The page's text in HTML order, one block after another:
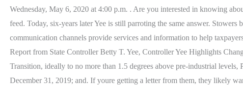
Wednesday, May 6, 2020 at 4:00 p.m. . Are you interested in knowing
feed. Today, six-years later Yee is still parroting the same answer.
communication channels provide services and information to help
Report from State Controller Betty T. Yee, Controller Yee Highlights
Transition, ideally to no more than 1.5 degrees above pre-industrial
December 31, 2019; and. If youre getting a letter from them, they likely